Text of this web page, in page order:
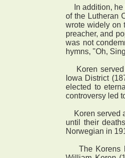
In addition, he
of the Lutheran
wrote widely on
preacher, and
was not
hymns, "Oh,
Koren served
Iowa District
elected to
controversy led
Koren served
until their
Norwegian in
The Korens